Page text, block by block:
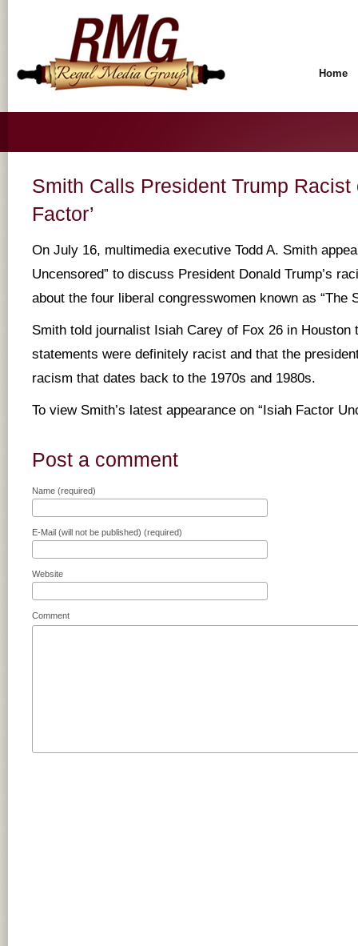
Home
Smith Calls President Trump Racist
Factor’
On July 16, multimedia executive Todd A. Smith
Uncensored” to discuss President Donald Trump’s
about the four liberal congresswomen known as “The
Smith told journalist Isiah Carey of Fox 26 in Houston
statements were definitely racist and that the
racism that dates back to the 1970s and 1980s.
To view Smith’s latest appearance on “Isiah Factor
Post a comment
Name (required)
E-Mail (will not be published) (required)
Website
Comment